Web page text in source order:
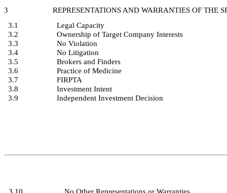
3
REPRESENTATIONS AND WARRANTIES OF THE
3.1
Legal Capacity
3.2
Ownership of Target Company Interests
3.3
No Violation
3.4
No Litigation
3.5
Brokers and Finders
3.6
Practice of Medicine
3.7
FIRPTA
3.8
Investment Intent
3.9
Independent Investment Decision